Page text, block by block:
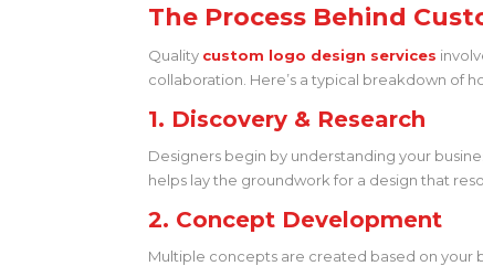
The Process Behind
Quality custom logo design services
collaboration. Here’s a typical breakdown of
1. Discovery & Research
Designers begin by understanding your
helps lay the groundwork for a design that
2. Concept Development
Multiple concepts are created based on your